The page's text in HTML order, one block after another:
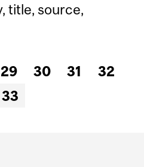
title, source,
29 30 31
32
33